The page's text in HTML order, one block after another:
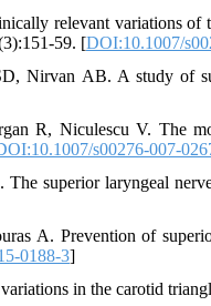
relevant variations of
59. [DOI:10.1007/
Nirvan AB. A study of
R, Niculescu V. The
s00276-007-
superior laryngeal
A. Prevention of
0188-3]
in the carotid